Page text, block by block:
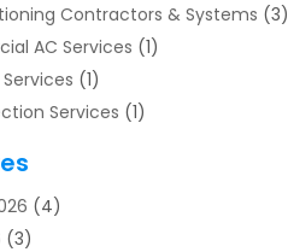
Contractors & Systems (3)
AC Services (1)
(1)
Services (1)
Repair
(4)
(3)